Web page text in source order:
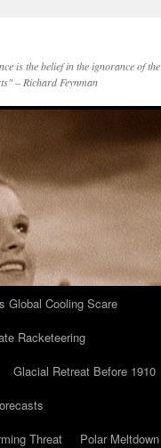
is the belief in the ignorance of the
– Richard Feynman
Global Cooling Scare
Racketeering
Glacial Retreat Before 1910
Threat
Polar Meltdown